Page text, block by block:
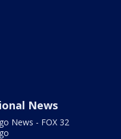
News
News - FOX 32